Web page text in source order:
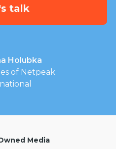
Holubka
of Netpeak
Media